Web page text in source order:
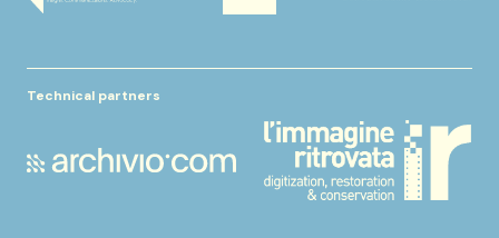
Technical partners